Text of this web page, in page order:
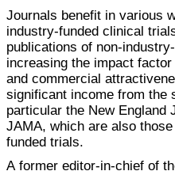
Journals benefit in various
industry-funded clinical
publications of non-
increasing the impact
and commercial
significant income from the
particular the New England
JAMA, which are also
funded trials.
A former editor-in-chief of